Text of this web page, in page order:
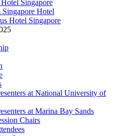
Singapore
Hotel
Hotel Singapore
at National University of
at Marina Bay Sands
Chairs